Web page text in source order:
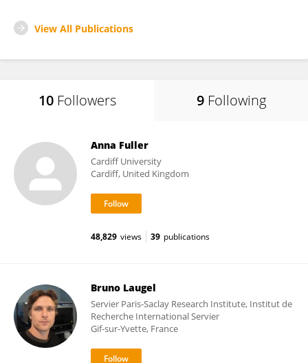
View All Publications
10 Followers 9 Following
Anna Fuller
Cardiff University
Cardiff, United Kingdom
48,829 views 39 publications
Bruno Laugel
Servier Paris-Saclay Research Institute, Institut de
Recherche International Servier
Gif-sur-Yvette, France